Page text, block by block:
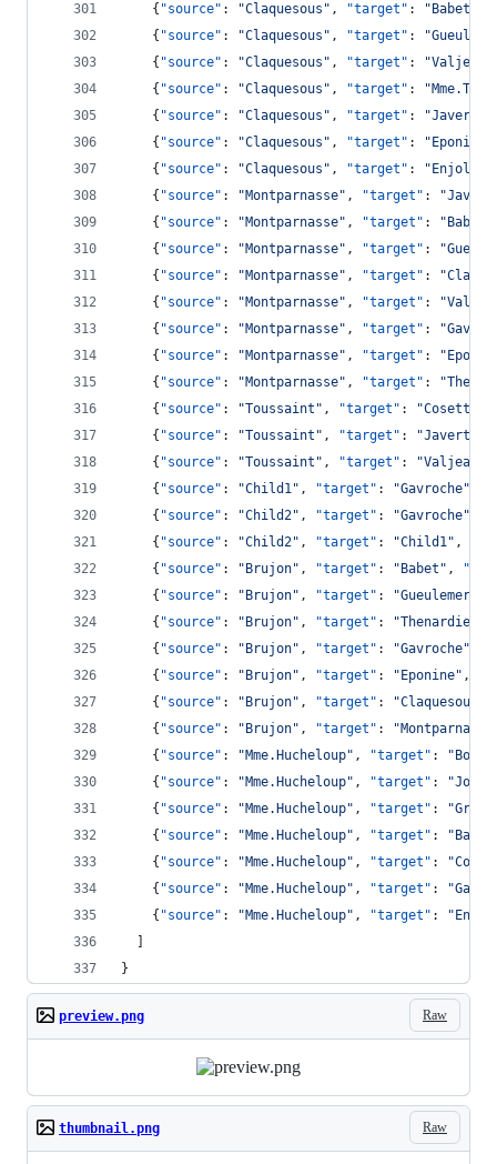
    {
"source" : "Claquesous " , "target" : " Babet
    {
"source" : "Claquesous " , "target" : "
    {
"source" : "Claquesous " , "target" : "Valjean
    {
"source" : "Claquesous " , "target" : "
    {
"source" : "Claquesous " , "target" : "Javert
    {
"source" : "Claquesous " , "target" : " Eponine
    {
"source" : "Claquesous " , "target" : " Enjolras
    {
"source" : "Montparnasse" , "target" : "Javert
    {
"source" : "Montparnasse" , "target" : " Babet
    {
"source" : "Montparnasse" , "target" : "
    {
"source" : "Montparnasse" , "target" : "
    {
"source" : "Montparnasse" , "target" : "
    {
"source" : "Montparnasse" , "target" : "
    {
"source" : "Montparnasse" , "target" : "
    {
"source" : "Montparnasse" , "target" : "
    {
"source" : "Toussaint " , "target" : "Cosette
    {
"source" : "Toussaint " , "target" : "Javert
    {
"source" : "Toussaint " , "target" : "Valjean
    {
"source" : "Child1" , "target" : "Gavroche"
    {
"source" : "Child2" , "target" : "Gavroche"
    {
"source" : "Child2" , "target" : "Child1" ,
    {
"source" : " Brujon" , "target" : " Babet " ,
    {
"source" : " Brujon" , "target" : "Gueulemer
    {
"source" : " Brujon" , "target" : "Thenardier
    {
"source" : " Brujon" , "target" : "Gavroche"
    {
"source" : " Brujon" , "target" : " Eponine" ,
    {
"source" : " Brujon" , "target" : "Claquesous
    {
"source" : " Brujon" , "target" : "Montparnasse
    {
"source" : "Mme.Hucheloup" , "target" : "
    {
"source" : "Mme.Hucheloup" , "target" : "Joly
    {
"source" : "Mme.Hucheloup" , "target" : "
    {
"source" : "Mme.Hucheloup" , "target" : "
    {
"source" : "Mme.Hucheloup" , "target" : "
    {
"source" : "Mme.Hucheloup" , "target" : "
    {
"source" : "Mme.Hucheloup" , "target" : "
}
Raw
preview.png
Raw
thumbnail.png